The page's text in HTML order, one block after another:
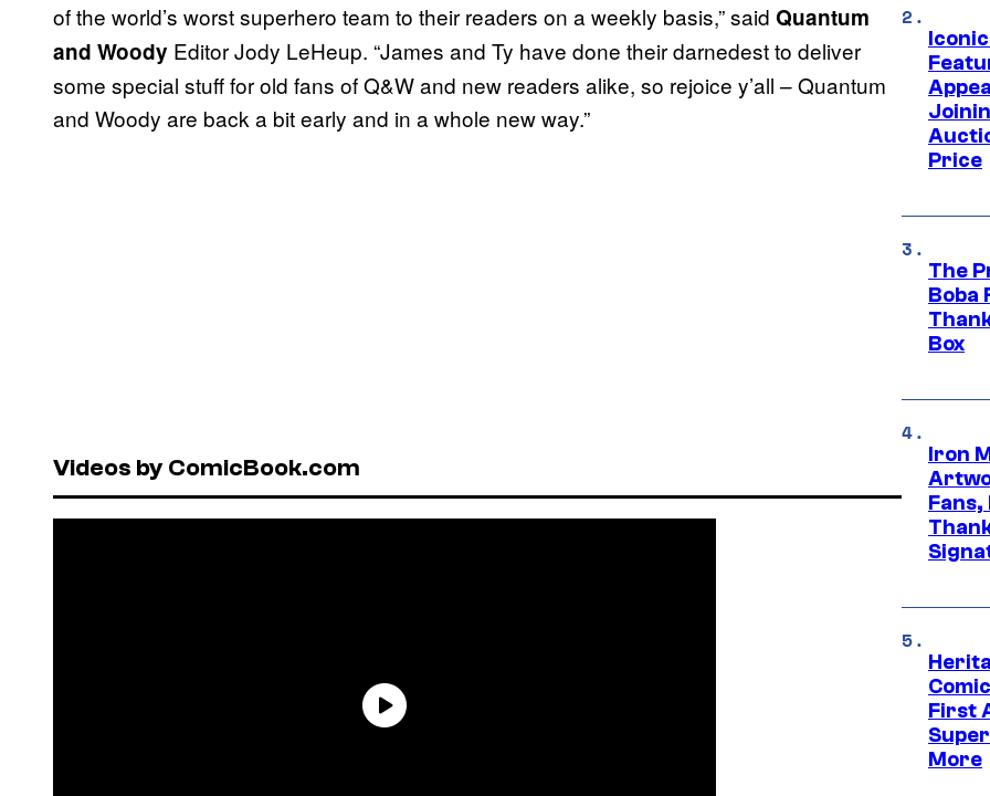
of the world’s worst superhero team to their readers on a weekly basis,” said Quantum
and Woody Editor Jody LeHeup. “James and Ty have done their darnedest to deliver
some special stuff for old fans of Q&W and new readers alike, so rejoice y’all – Quantum
and Woody are back a bit early and in a whole new way.”
Videos by ComicBook.com
Price
The
Boba
Box
Iron
First
More